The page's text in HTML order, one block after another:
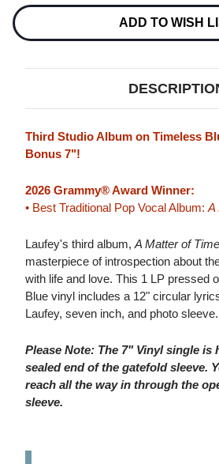
TIME
LP
&
45RPM
7"
VINYL
ADD TO WISH
Third Studio Album on Timeless
Bonus 7"!
2026 Grammy® Award Winner:
• Best Traditional Pop Vocal Album: A
Laufey's third album, A Matter of Time
masterpiece of introspection about
with life and love. This 1 LP pressed
Blue vinyl includes a 12" circular
Laufey, seven inch, and photo sleeve.
Please Note: The 7" Vinyl single is
sealed end of the gatefold sleeve.
reach all the way in through the
sleeve.